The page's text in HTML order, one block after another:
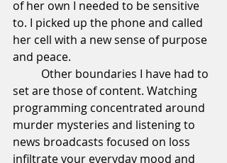
of her own I needed to be sensitive
to. I picked up the phone and called
her cell with a new sense of purpose
and peace.
set are those of content. Watching
programming concentrated around
murder mysteries and listening to
news broadcasts focused on loss
infiltrate your everyday mood and